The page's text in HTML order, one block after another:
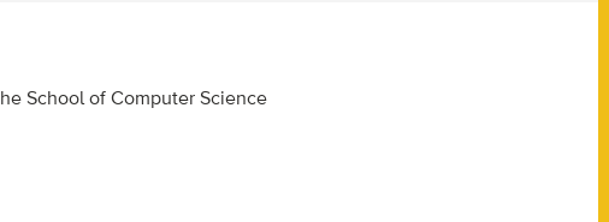
School of Computer Science